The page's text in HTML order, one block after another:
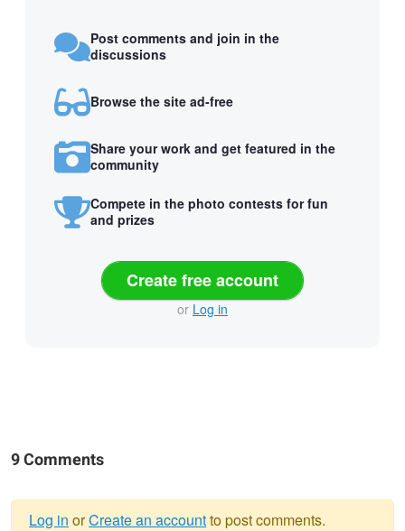
Post comments and join in the
discussions
Browse the site ad-free
Share your work and get featured in the
community
Compete in the photo contests for fun
and prizes
Create free account
or Log in
9 Comments
Log in orCreate an accountto post comments.